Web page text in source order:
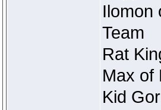
Ilomon
Team
Rat
Max of
Kid